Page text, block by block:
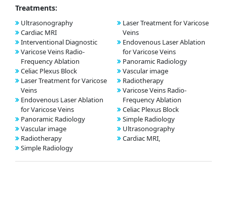
Treatments:
Ultrasonography
Cardiac MRI
Interventional Diagnostic
Varicose Veins Radio-
Frequency Ablation
Celiac Plexus Block
Laser Treatment for Varicose
Veins
Endovenous Laser Ablation
for Varicose Veins
Panoramic Radiology
Vascular image
Radiotherapy
Simple Radiology
Laser Treatment for Varicose
Veins
Endovenous Laser Ablation
for Varicose Veins
Panoramic Radiology
Vascular image
Radiotherapy
Varicose Veins Radio-
Frequency Ablation
Celiac Plexus Block
Simple Radiology
Ultrasonography
Cardiac MRI,